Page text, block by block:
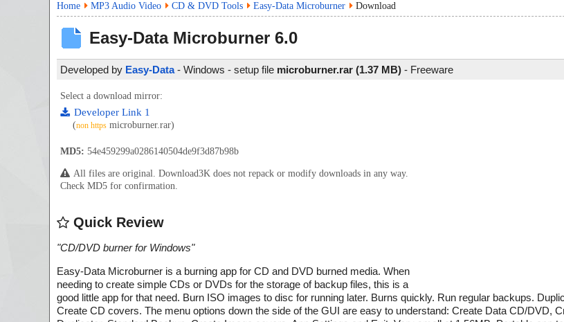
Home MP3 Audio Video CD & DVD Tools Easy-Data Microburner Download
Easy-Data Microburner 6.0
Developed by Easy-Data- Windows - setup file microburner.rar (1.37 MB) - Freeware
Select a download mirror:
Developer Link 1
(non https microburner.rar)
MD5: 54e459299a0286140504de9f3d87b98b
All files are original. Download3K does not repack or modify downloads in any way.
Check MD5 for confirmation.
Quick Review
"CD/DVD burner for Windows"
Easy-Data Microburner is a burning app for CD and DVD burned media. When
needing to create simple CDs or DVDs for the storage of backup files, this is a
good little app for that need. Burn ISO images to disc for running later. Burns quickly. Run regular backups.
Create CD covers. The menu options down the side of the GUI are easy to understand: Create Data CD/DVD,